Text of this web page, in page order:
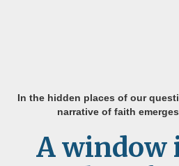
In the hidden places of our
narrative of faith
A window